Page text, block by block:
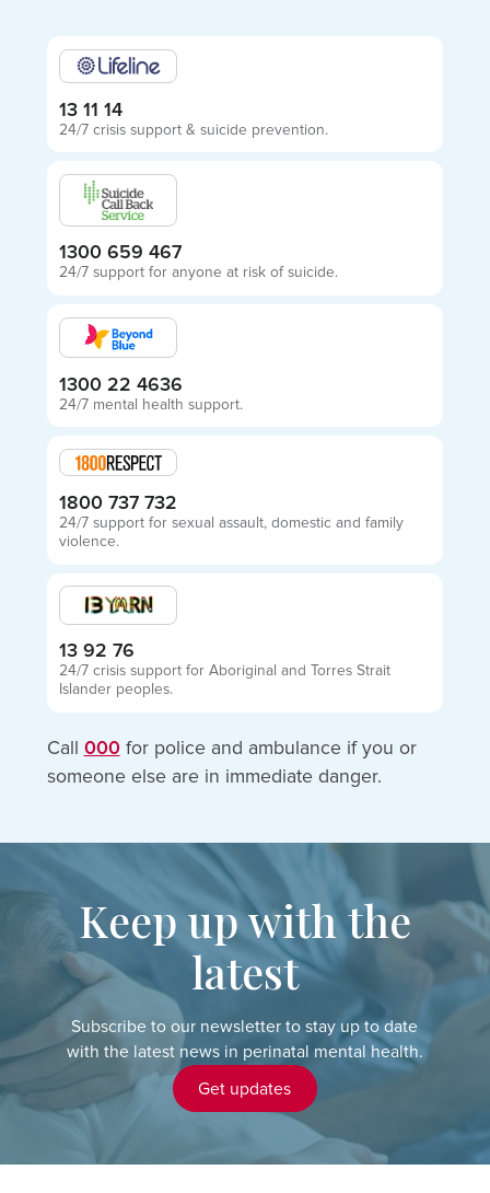
13 11 14
24/7 crisis support & suicide prevention.
1300 659 467
24/7 support for anyone at risk of suicide.
1300 22 4636
24/7 mental health support.
1800 737 732
24/7 support for sexual assault, domestic and family
violence.
13 92 76
24/7 crisis support for Aboriginal and Torres Strait
Islander peoples.
Call 000 for police and ambulance if you or
someone else are in immediate danger.
Keep up with the
latest
Subscribe to our newsletter to stay up to date
with the latest news in perinatal mental health.
Get updates